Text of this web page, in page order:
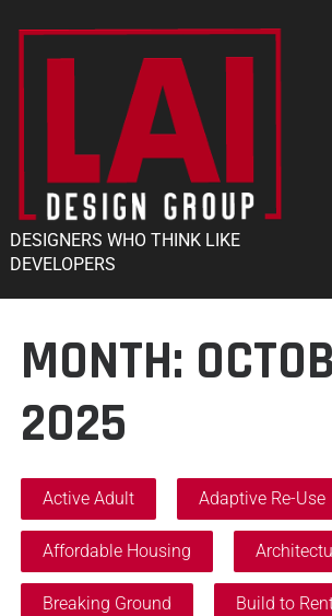
DESIGNERS WHO THINK LIKE
DEVELOPERS
MONTH:
2025
Active Adult Adaptive Re-Use
Affordable Housing
Breaking Ground Build to